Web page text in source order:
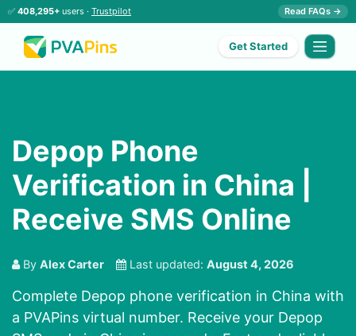
✅ 408,295+ users · Trustpilot Read FAQs →
Get Started
Depop Phone
Verification in China |
Receive SMS Online
By Alex Carter Last updated: August 4, 2026
Complete Depop phone verification in China with
a PVAPins virtual number. Receive your Depop